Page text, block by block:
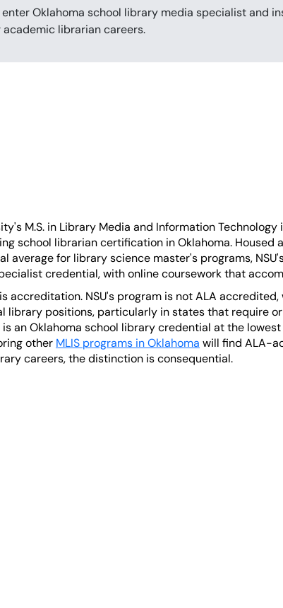
Oklahoma school library media specialist and
librarian careers.
M.S. in Library Media and Information
school librarian certification in Oklahoma.
average for library science master's programs,
credential, with online coursework that
accreditation. NSU's program is not ALA
library positions, particularly in states that require
an Oklahoma school library credential at the
other MLIS programs in Oklahoma will find ALA-
careers, the distinction is consequential.